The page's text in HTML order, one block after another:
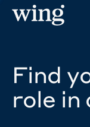
Find
role in